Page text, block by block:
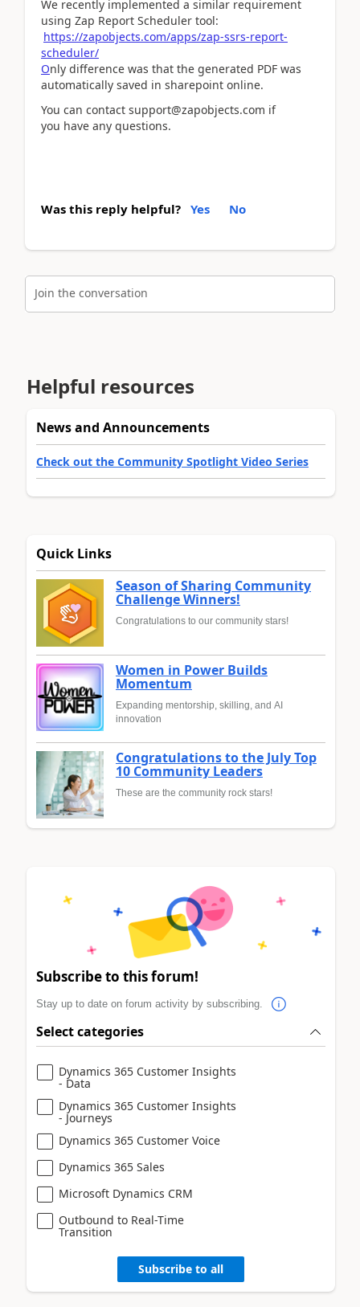
We recently implemented a similar requirement
using Zap Report Scheduler tool:
https://zapobjects.com/apps/zap-ssrs-report-
scheduler/
Only difference was that the generated PDF was
automatically saved in sharepoint online.
You can contact support@zapobjects.com if
you have any questions.
Was this reply helpful? Yes No
Join the conversation
Helpful resources
News and Announcements
Check out the Community Spotlight Video Series
Quick Links
Season of Sharing Community
Challenge Winners!
Congratulations to our community stars!
Women in Power Builds
Momentum
Expanding mentorship, skilling, and AI
innovation
Congratulations to the July Top
10 Community Leaders
These are the community rock stars!
Subscribe to this forum!
Stay up to date on forum activity by subscribing.
Select categories
Dynamics 365 Customer Insights
- Data
Dynamics 365 Customer Insights
- Journeys
Dynamics 365 Customer Voice
Dynamics 365 Sales
Microsoft Dynamics CRM
Outbound to Real-Time
Transition
Subscribe to all